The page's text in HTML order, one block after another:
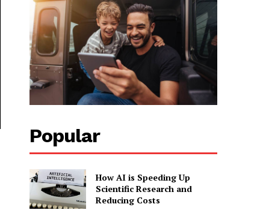
Popular
How AI is Speeding Up
Scientific Research and
Reducing Costs